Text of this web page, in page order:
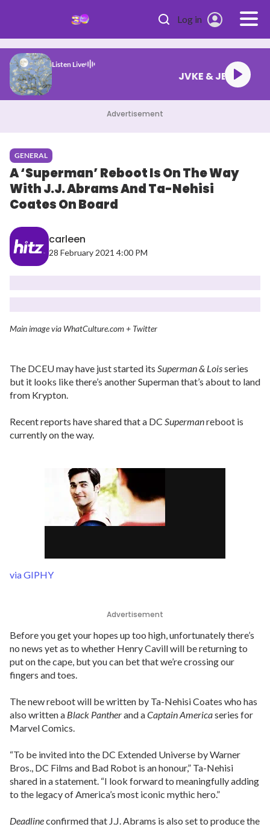
Log in
Listen Live
JVKE &
Advertisement
GENERAL
A ‘Superman’ Reboot Is On The Way
With J.J. Abrams And Ta-Nehisi
Coates On Board
carleen
28 February 2021 4:00 PM
Main image via WhatCulture.com + Twitter
The DCEU may have just started its Superman & Loisseries
but it looks like there’s another Superman that’s about to land
from Krypton.
Recent reports have shared that a DC Supermanreboot is
currently on the way.
via GIPHY
Advertisement
Before you get your hopes up too high, unfortunately there’s
no news yet as to whether Henry Cavill will be returning to
put on the cape, but you can bet that we’re crossing our
fingers and toes.
The new reboot will be written by Ta-Nehisi Coates who has
also written a Black Pantherand aCaptain Americaseries for
Marvel Comics.
“To be invited into the DC Extended Universe by Warner
Bros., DC Films and Bad Robot is an honour,” Ta-Nehisi
shared in a statement. “I look forward to meaningfully adding
to the legacy of America’s most iconic mythic hero.”
Deadlineconfirmed that J.J. Abrams is also set to produce the